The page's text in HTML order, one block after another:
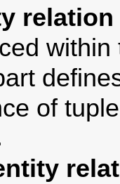
relation
of